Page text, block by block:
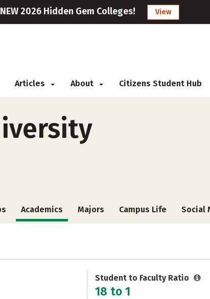
NEW 2026 Hidden Gem Colleges! View
Articles About Citizens Student Hub
Academics Majors Campus Life Social
Student to Faculty Ratio
18 to 1